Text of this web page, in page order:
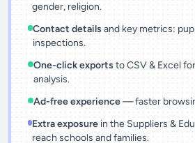
gender, religion.
Contact details and key metrics:
inspections.
One-click exports to CSV & Excel
analysis.
Ad-free experience— faster
Extra exposurein the Suppliers &
reach schools and families.